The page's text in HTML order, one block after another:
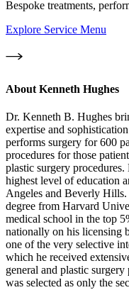
Bespoke treatments,
Explore Service Menu
About Kenneth Hughes
Dr. Kenneth B. Hughes
expertise and
performs surgery for 600
procedures for those
plastic surgery
highest level of education
Angeles and Beverly
degree from Harvard
medical school in the top
nationally on his licensing
one of the very selective
which he received
general and plastic
was selected as only the